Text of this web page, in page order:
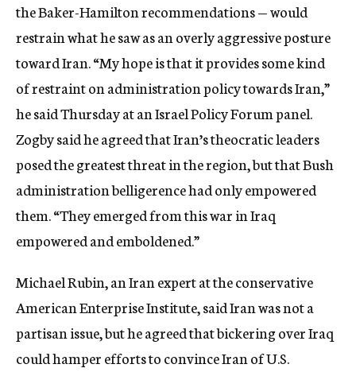
the Baker-Hamilton recommendations — would
restrain what he saw as an overly aggressive posture
toward Iran. “My hope is that it provides some kind
of restraint on administration policy towards Iran,”
he said Thursday at an Israel Policy Forum panel.
Zogby said he agreed that Iran’s theocratic leaders
posed the greatest threat in the region, but that Bush
administration belligerence had only empowered
them. “They emerged from this war in Iraq
empowered and emboldened.”
Michael Rubin, an Iran expert at the conservative
American Enterprise Institute, said Iran was not a
partisan issue, but he agreed that bickering over Iraq
could hamper efforts to convince Iran of U.S.